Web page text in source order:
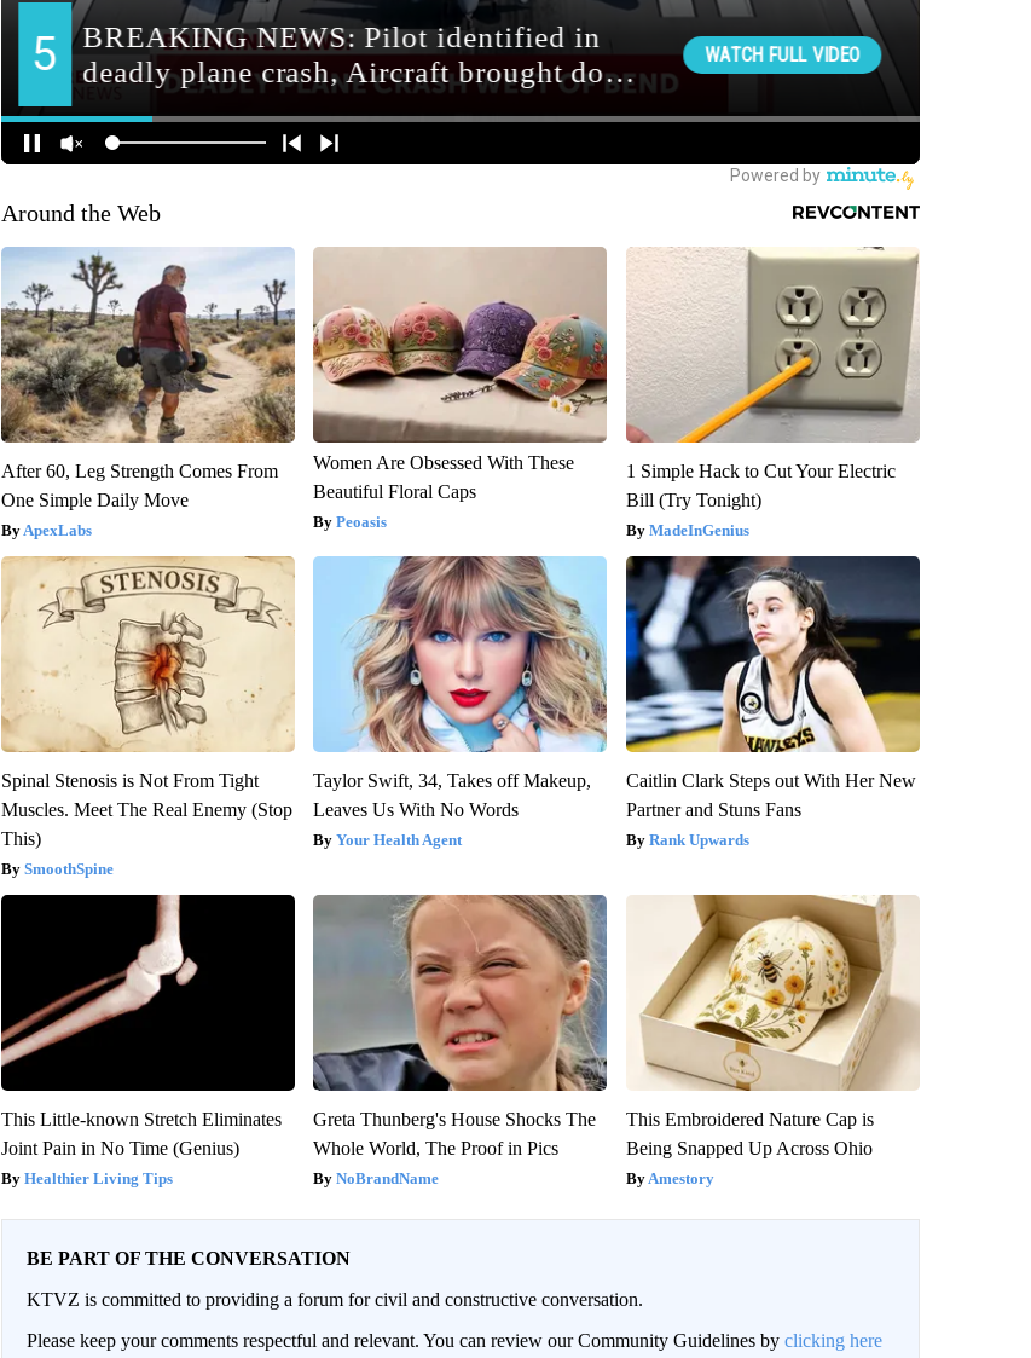
Around the Web
After 60, Leg Strength Comes From
One Simple Daily Move
ApexLabs
Women Are Obsessed With These
Beautiful Floral Caps
Peoasis
1 Simple Hack to Cut Your Electric
Bill (Try Tonight)
MadeInGenius
Spinal Stenosis is Not From Tight
Muscles. Meet The Real Enemy (Stop
This)
SmoothSpine
Taylor Swift, 34, Takes off Makeup,
Leaves Us With No Words
Your Health Agent
Caitlin Clark Steps out With Her New
Partner and Stuns Fans
Rank Upwards
This Little-known Stretch Eliminates
Joint Pain in No Time (Genius)
Healthier Living Tips
Greta Thunberg's House Shocks The
Whole World, The Proof in Pics
NoBrandName
This Embroidered Nature Cap is
Being Snapped Up Across Ohio
Amestory
BE PART OF THE CONVERSATION
KTVZ is committed to providing a forum for civil and constructive conversation.
Please keep your comments respectful and relevant. You can review our Community Guidelines by clicking here